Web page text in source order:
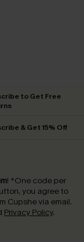
to Get Free
& Get 15% Off
! *One code per
you agree to
Cupshe via email.
Privacy Policy.